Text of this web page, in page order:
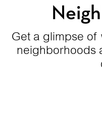
Get a glimpse of
neighborhoods